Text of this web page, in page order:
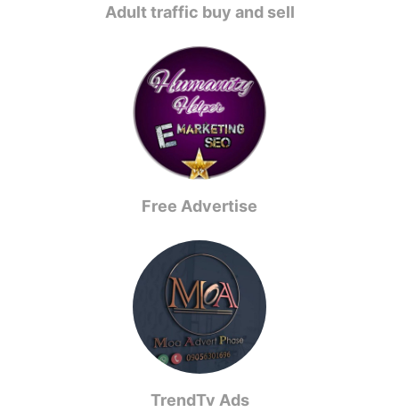
Adult traffic buy and sell
Free Advertise️
TrendTv Ads